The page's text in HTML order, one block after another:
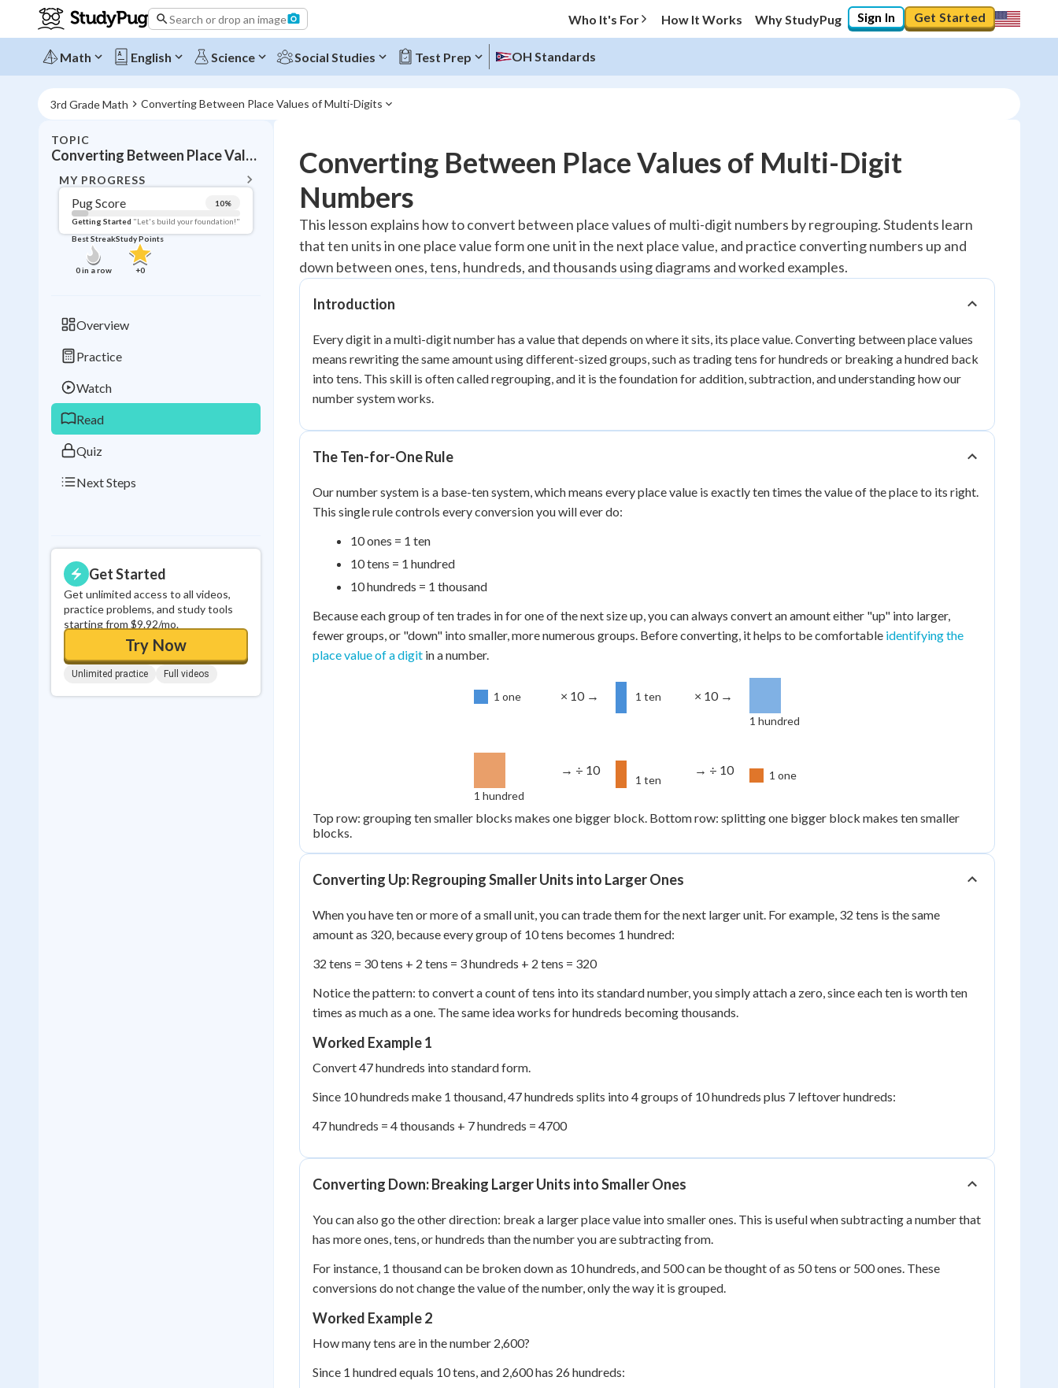
Search or drop an image Who It's For How It Works Why StudyPug Sign In Get Started
Math English Science Social Studies Test Prep OH Standards
3rd Grade Math Converting Between Place Values of Multi-Digits
TOPIC
Converting Between Place Values of Multi-Digits
MY PROGRESS
Pug Score 10%
Getting Started "Let's build your foundation!"
Best Streak
0in a row
Study Points
+0
Overview
Practice
Watch
Read
Quiz
Next Steps
Get Started
Get unlimited access to all videos,
practice problems, and study tools
starting from $9.92/mo.
Try Now
Unlimited practice Full videos
Topic Progress
Pug Score 10%
Getting Started "Let's build your foundation!"
Videos Watched 0/1
Read
Best Quiz No attempts
Best StreakStudy Points
Converting Between Place Values of Multi-Digit
Numbers
This lesson explains how to convert between place values of multi-digit numbers by regrouping. Students learn
that ten units in one place value form one unit in the next place value, and practice converting numbers up and
down between ones, tens, hundreds, and thousands using diagrams and worked examples.
Introduction
Every digit in a multi-digit number has a value that depends on where it sits, its place value. Converting between place values
means rewriting the same amount using different-sized groups, such as trading tens for hundreds or breaking a hundred back
into tens. This skill is often called regrouping, and it is the foundation for addition, subtraction, and understanding how our
number system works.
The Ten-for-One Rule
Our number system is a base-ten system, which means every place value is exactly ten times the value of the place to its right.
This single rule controls every conversion you will ever do:
10 ones = 1 ten
10 tens = 1 hundred
10 hundreds = 1 thousand
Because each group of ten trades in for one of the next size up, you can always convert an amount either "up" into larger,
fewer groups, or "down" into smaller, more numerous groups. Before converting, it helps to be comfortable identifying the
place value of a digit in a number.
1 one × 10 → 1 ten × 10 →
1 hundred
1 hundred
→ ÷ 10
1 ten
→ ÷ 10 1 one
Top row: grouping ten smaller blocks makes one bigger block. Bottom row: splitting one bigger block makes ten smaller
blocks.
Converting Up: Regrouping Smaller Units into Larger Ones
When you have ten or more of a small unit, you can trade them for the next larger unit. For example, 32 tens is the same
amount as 320, because every group of 10 tens becomes 1 hundred:
32 tens = 30 tens + 2 tens = 3 hundreds + 2 tens = 320
Notice the pattern: to convert a count of tens into its standard number, you simply attach a zero, since each ten is worth ten
times as much as a one. The same idea works for hundreds becoming thousands.
Worked Example 1
Convert 47 hundreds into standard form.
Since 10 hundreds make 1 thousand, 47 hundreds splits into 4 groups of 10 hundreds plus 7 leftover hundreds:
47 hundreds = 4 thousands + 7 hundreds = 4700
Converting Down: Breaking Larger Units into Smaller Ones
You can also go the other direction: break a larger place value into smaller ones. This is useful when subtracting a number that
has more ones, tens, or hundreds than the number you are subtracting from.
For instance, 1 thousand can be broken down as 10 hundreds, and 500 can be thought of as 50 tens or 500 ones. These
conversions do not change the value of the number, only the way it is grouped.
Worked Example 2
How many tens are in the number 2,600?
Since 1 hundred equals 10 tens, and 2,600 has 26 hundreds: